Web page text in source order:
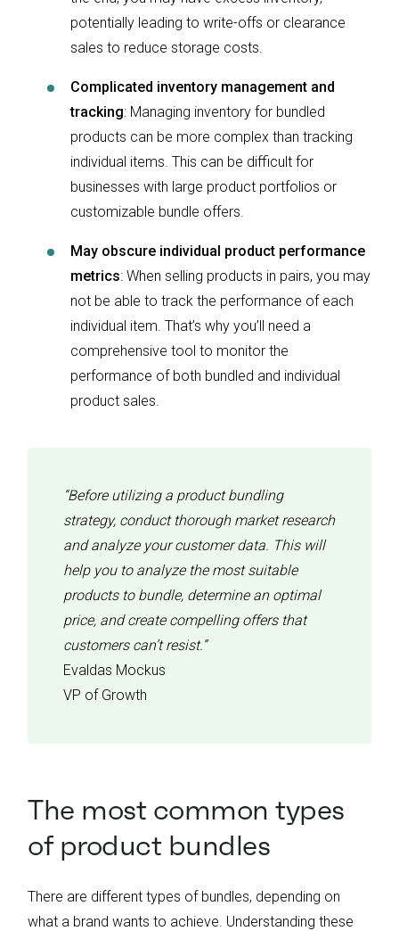
potentially leading to write-offs or clearance
sales to reduce storage costs.
Complicated inventory management and
tracking: Managing inventory for bundled
products can be more complex than tracking
individual items. This can be difficult for
businesses with large product portfolios or
customizable bundle offers.
May obscure individual product performance
metrics: When selling products in pairs, you may
not be able to track the performance of each
individual item. That’s why you’ll need a
comprehensive tool to monitor the
performance of both bundled and individual
product sales.
“Before utilizing a product bundling
strategy, conduct thorough market research
and analyze your customer data. This will
help you to analyze the most suitable
products to bundle, determine an optimal
price, and create compelling offers that
customers can’t resist.”
Evaldas Mockus
VP of Growth
The most common types
of product bundles
There are different types of bundles, depending on
what a brand wants to achieve. Understanding these